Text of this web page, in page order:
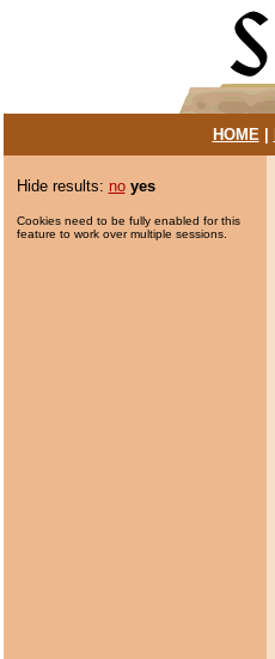
HOME|
Hide results: no yes
Cookies need to be fully enabled for this
feature to work over multiple sessions.